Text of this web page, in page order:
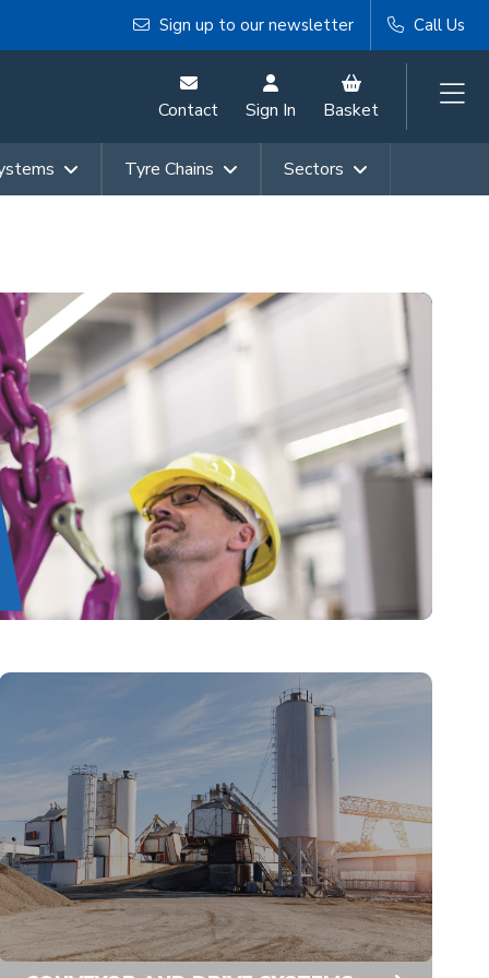
Sign up to our newsletter Call Us
Contact Sign In Basket
Tyre Chains Sectors